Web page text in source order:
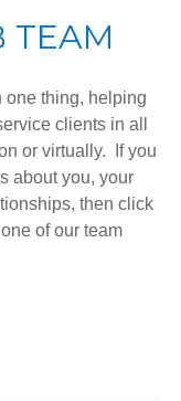
TEAM
one thing, helping
clients in all
or virtually. If you
about you, your
then click
of our team